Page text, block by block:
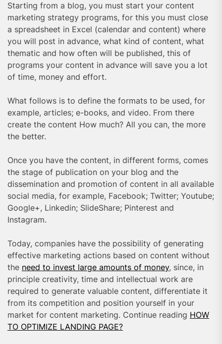
Starting from a blog, you must start your content
marketing strategy programs, for this you must close
a spreadsheet in Excel (calendar and content) where
you will post in advance, what kind of content, what
thematic and how often will be published, this of
programs your content in advance will save you a lot
of time, money and effort.
What follows is to define the formats to be used, for
example, articles; e-books, and video. From there
create the content How much? All you can, the more
the better.
Once you have the content, in different forms, comes
the stage of publication on your blog and the
dissemination and promotion of content in all available
social media, for example, Facebook; Twitter; Youtube;
Google+, Linkedin; SlideShare; Pinterest and
Instagram.
Today, companies have the possibility of generating
effective marketing actions based on content without
the need to invest large amounts of money, since, in
principle creativity, time and intellectual work are
required to generate valuable content, differentiate it
from its competition and position yourself in your
market for content marketing. Continue reading HOW
TO OPTIMIZE LANDING PAGE?